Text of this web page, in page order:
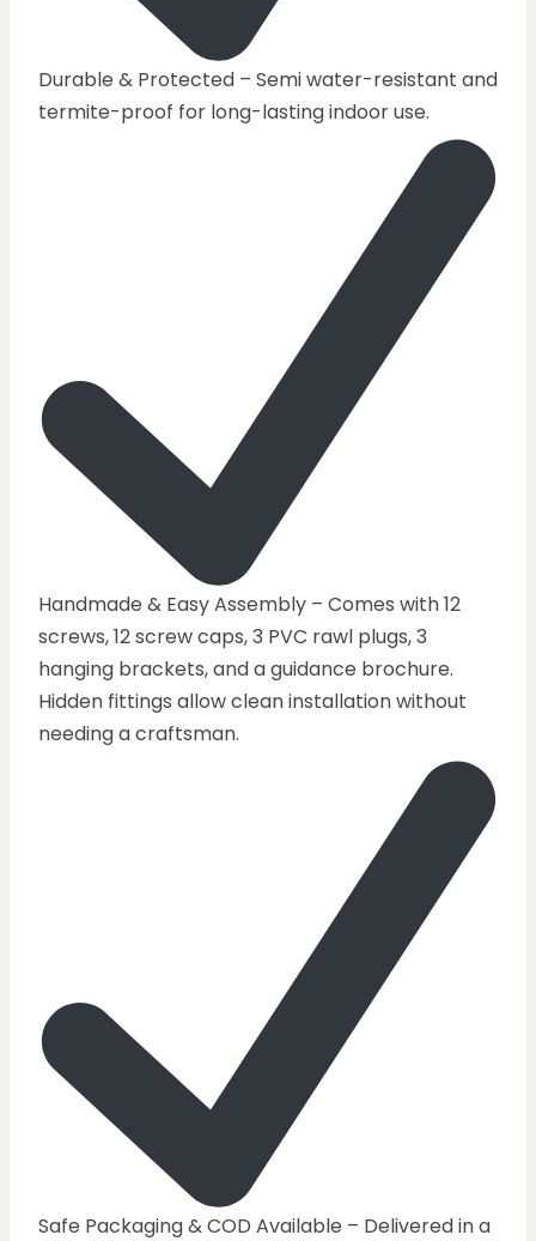
Durable & Protected – Semi water-resistant and
termite-proof for long-lasting indoor use.
Handmade & Easy Assembly – Comes with 12
screws, 12 screw caps, 3 PVC rawl plugs, 3
hanging brackets, and a guidance brochure.
Hidden fittings allow clean installation without
needing a craftsman.
Safe Packaging & COD Available – Delivered in a